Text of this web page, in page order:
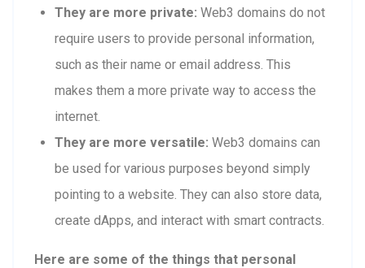
They are more private: Web3 domains do not
require users to provide personal information,
such as their name or email address. This
makes them a more private way to access the
internet.
They are more versatile: Web3 domains can
be used for various purposes beyond simply
pointing to a website. They can also store data,
create dApps, and interact with smart contracts.
Here are some of the things that personal